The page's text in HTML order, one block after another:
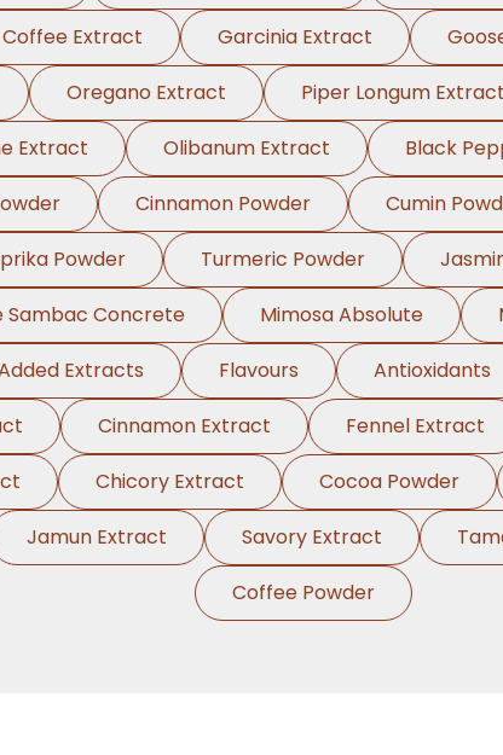
Coffee Extract Garcinia Extract
Oregano Extract Piper Longum Extract
Extract Olibanum Extract Black
Cinnamon Powder Cumin
Powder Turmeric Powder
Sambac Concrete Mimosa Absolute
Extracts Flavours Antioxidants
Cinnamon Extract Fennel Extract
Chicory Extract Cocoa Powder
Jamun Extract Savory Extract
Coffee Powder